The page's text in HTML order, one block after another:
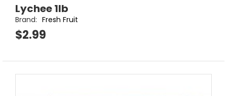
Lychee 1lb
Brand: Fresh Fruit
$2.99